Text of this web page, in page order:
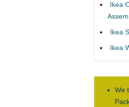
Ikea
Ikea
Ikea
We